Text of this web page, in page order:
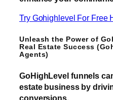
Try Gohighlevel For Free
Unleash the Power of
Real Estate Success
Agents)
GoHighLevel funnels
estate business by
conversions.